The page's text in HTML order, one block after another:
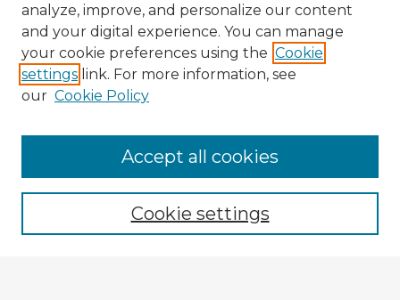
Enter search terms:
analyze, improve, and personalize our content
and your digital experience. You can manage
your cookie preferences using the Cookie
settings link. For more information, see
our Cookie Policy
Cookie settings
Accept all cookies